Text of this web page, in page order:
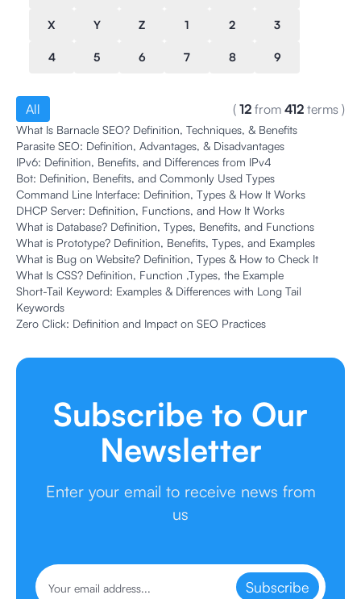
X Y Z 1 2 3
4 5 6 7 8 9
All ( 12 from 412 terms )
What Is Barnacle SEO? Definition, Techniques, & Benefits
Parasite SEO: Definition, Advantages, & Disadvantages
IPv6: Definition, Benefits, and Differences from IPv4
Bot: Definition, Benefits, and Commonly Used Types
Command Line Interface: Definition, Types & How It Works
DHCP Server: Definition, Functions, and How It Works
What is Database? Definition, Types, Benefits, and Functions
What is Prototype? Definition, Benefits, Types, and Examples
What is Bug on Website? Definition, Types & How to Check It
What Is CSS? Definition, Function ,Types, the Example
Short-Tail Keyword: Examples & Differences with Long Tail
Keywords
Zero Click: Definition and Impact on SEO Practices
Subscribe to Our
Newsletter
Enter your email to receive news from
us
Subscribe